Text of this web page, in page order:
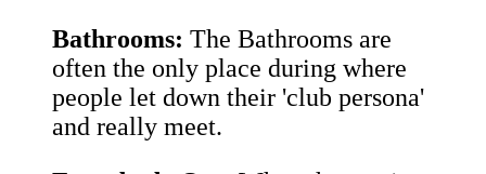
Bathrooms: The Bathrooms are
often the only place during where
people let down their 'club persona'
and really meet.